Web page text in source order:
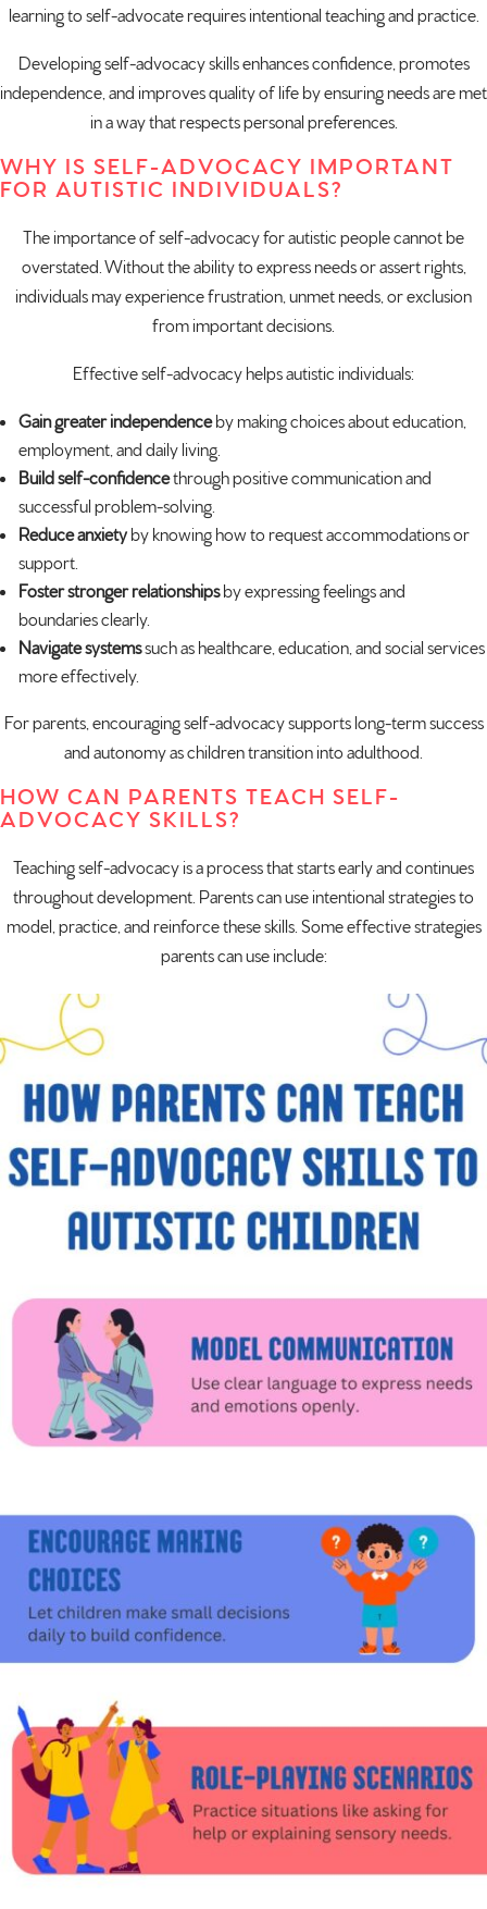
learning to self-advocate requires intentional teaching and practice.
Developing self-advocacy skills enhances confidence, promotes
independence, and improves quality of life by ensuring needs are met
in a way that respects personal preferences.
WHY IS SELF-ADVOCACY IMPORTANT
FOR AUTISTIC INDIVIDUALS?
The importance of self-advocacy for autistic people cannot be
overstated. Without the ability to express needs or assert rights,
individuals may experience frustration, unmet needs, or exclusion
from important decisions.
Effective self-advocacy helps autistic individuals:
Gain greater independenceby making choices about education,
employment, and daily living.
Build self-confidencethrough positive communication and
successful problem-solving.
Reduce anxietyby knowing how to request accommodations or
support.
Foster stronger relationshipsby expressing feelings and
boundaries clearly.
Navigate systemssuch as healthcare, education, and social services
more effectively.
For parents, encouraging self-advocacy supports long-term success
and autonomy as children transition into adulthood.
HOW CAN PARENTS TEACH SELF-
ADVOCACY SKILLS?
Teaching self-advocacy is a process that starts early and continues
throughout development. Parents can use intentional strategies to
model, practice, and reinforce these skills. Some effective strategies
parents can use include: